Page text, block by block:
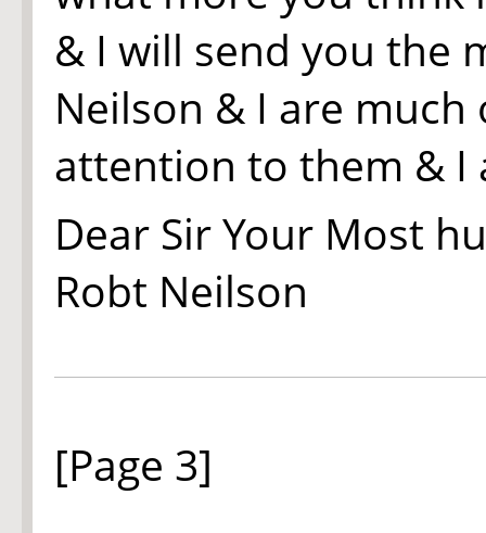
& I will send you the
Neilson & I are
attention to them & I
Dear Sir Your Most
Robt Neilson
[Page 3]